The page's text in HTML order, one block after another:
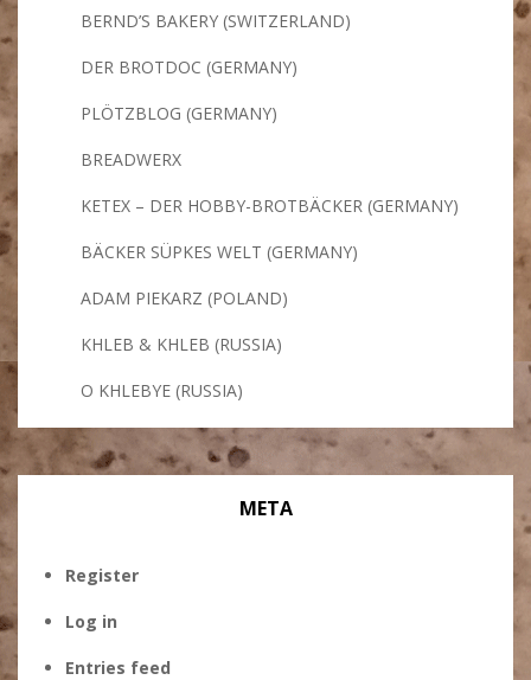
BERND’S BAKERY (SWITZERLAND)
DER BROTDOC (GERMANY)
PLÖTZBLOG (GERMANY)
BREADWERX
KETEX – DER HOBBY-BROTBÄCKER (GERMANY)
BÄCKER SÜPKES WELT (GERMANY)
ADAM PIEKARZ (POLAND)
KHLEB & KHLEB (RUSSIA)
O KHLEBYE (RUSSIA)
META
Register
Log in
Entries feed